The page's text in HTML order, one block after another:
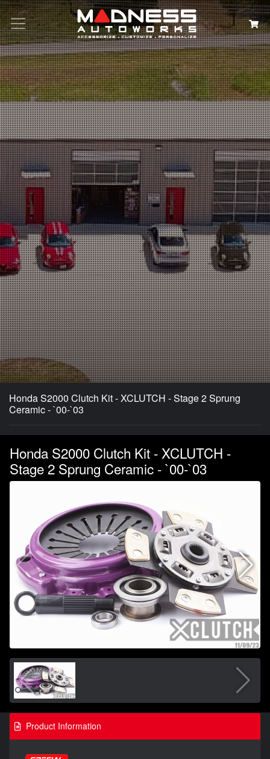
Search
Honda S2000 Clutch Kit - XCLUTCH - Stage 2 Sprung
Ceramic - `00-`03
Honda S2000 Clutch Kit - XCLUTCH -
Stage 2 Sprung Ceramic - `00-`03
Product Information